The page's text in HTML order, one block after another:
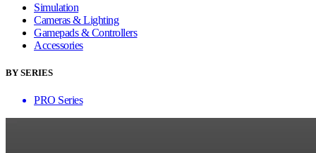
Simulation
Cameras & Lighting
Gamepads & Controllers
Accessories
BY SERIES
PRO Series